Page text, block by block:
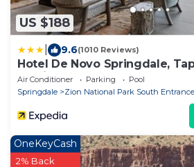
US $188
9.6(1010 Reviews)
Hotel De Novo Springdale,
by Hilton
Air Conditioner Parking
Pool
Springdale
Zion National Park South Entrance
OneKeyCash
2% Back